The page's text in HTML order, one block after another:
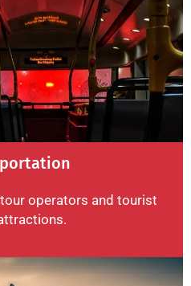
operators and tourist